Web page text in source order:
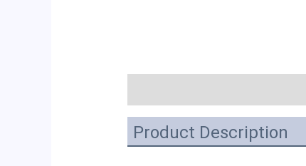
Product Description